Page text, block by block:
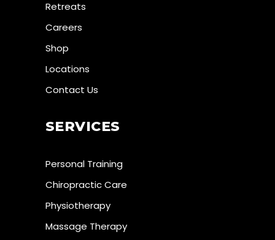
Retreats
Careers
Shop
Locations
Contact Us
SERVICES
Personal Training
Chiropractic Care
Physiotherapy
Massage Therapy